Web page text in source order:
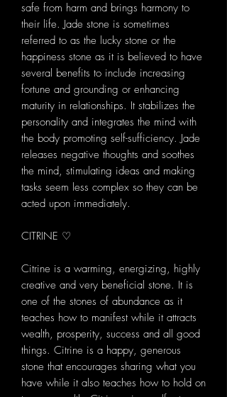
safe from harm and brings harmony to
their life. Jade stone is sometimes
referred to as the lucky stone or the
happiness stone as it is believed to have
several benefits to include increasing
fortune and grounding or enhancing
maturity in relationships. It stabilizes the
personality and integrates the mind with
the body promoting self-sufficiency. Jade
releases negative thoughts and soothes
the mind, stimulating ideas and making
tasks seem less complex so they can be
acted upon immediately.
CITRINE ♡
Citrine is a warming, energizing, highly
creative and very beneficial stone. It is
one of the stones of abundance as it
teaches how to manifest while it attracts
wealth, prosperity, success and all good
things. Citrine is a happy, generous
stone that encourages sharing what you
have while it also teaches how to hold on